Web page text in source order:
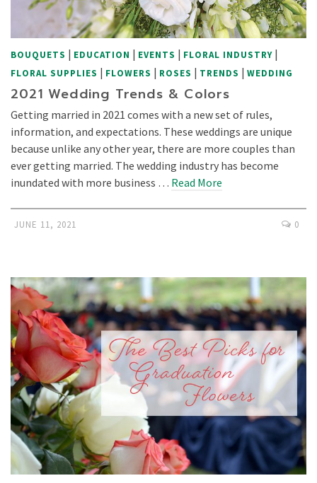
BOUQUETS | EDUCATION | EVENTS | FLORAL INDUSTRY |
FLORAL SUPPLIES | FLOWERS | ROSES | TRENDS | WEDDING
2021 Wedding Trends & Colors
Getting married in 2021 comes with a new set of rules,
information, and expectations. These weddings are unique
because unlike any other year, there are more couples than
ever getting married. The wedding industry has become
inundated with more business … Read More
JUNE 11, 2021 0